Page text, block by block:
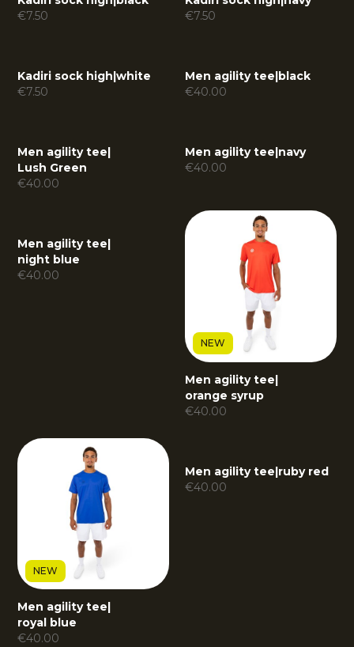
€7.50
€7.50
Kadiri sock high|white
€7.50
Men agility tee|black
€40.00
Men agility tee|
Lush Green
€40.00
Men agility tee|navy
€40.00
Men agility tee|
night blue
€40.00
NEW
Men agility tee|
orange syrup
€40.00
NEW
Men agility tee
royal blue
€40.00
Men agility tee|ruby red
€40.00